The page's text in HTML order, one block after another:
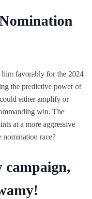
favorably for the 2024
the predictive power of
either amplify or
win. The
at a more aggressive
nomination race?
campaign,